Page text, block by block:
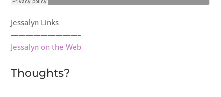
Jessalyn Links
—————————–
Jessalyn on the Web
Thoughts?